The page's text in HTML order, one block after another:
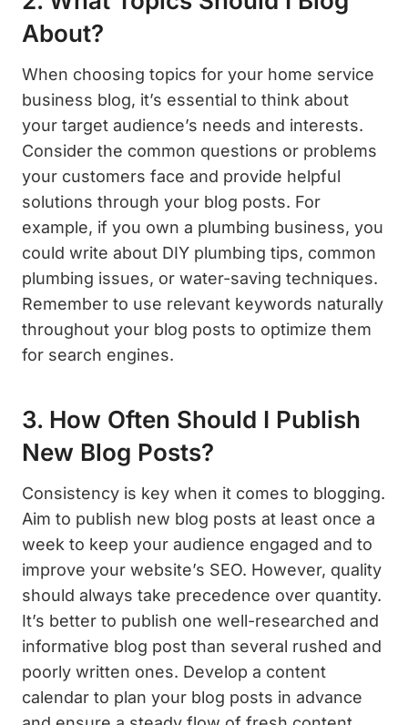
About?
When choosing topics for your home service
business blog, it’s essential to think about
your target audience’s needs and interests.
Consider the common questions or problems
your customers face and provide helpful
solutions through your blog posts. For
example, if you own a plumbing business, you
could write about DIY plumbing tips, common
plumbing issues, or water-saving techniques.
Remember to use relevant keywords naturally
throughout your blog posts to optimize them
for search engines.
3. How Often Should I Publish
New Blog Posts?
Consistency is key when it comes to blogging.
Aim to publish new blog posts at least once a
week to keep your audience engaged and to
improve your website’s SEO. However, quality
should always take precedence over quantity.
It’s better to publish one well-researched and
informative blog post than several rushed and
poorly written ones. Develop a content
calendar to plan your blog posts in advance